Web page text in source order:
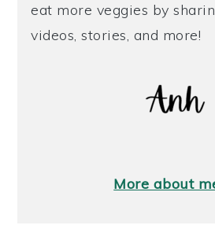
eat more veggies by
videos, stories, and more!
More about